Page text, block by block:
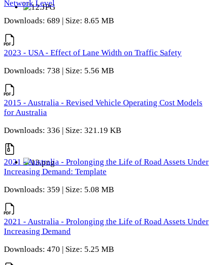
Network Level
Downloads: 689 | Size: 8.65 MB
2023 - USA - Effect of Lane Width on Traffic Safety
Downloads: 738 | Size: 5.56 MB
2015 - Australia - Revised Vehicle Operating Cost Models
for Australia
Downloads: 336 | Size: 321.19 KB
2021 - Australia - Prolonging the Life of Road Assets Under
Increasing Demand: Template
Downloads: 359 | Size: 5.08 MB
2021 - Australia - Prolonging the Life of Road Assets Under
Increasing Demand
Downloads: 470 | Size: 5.25 MB